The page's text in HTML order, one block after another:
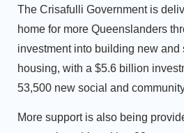
The Crisafulli Government is
home for more Queenslanders
investment into building new and
housing, with a $5.6 billion
53,500 new social and
More support is also being